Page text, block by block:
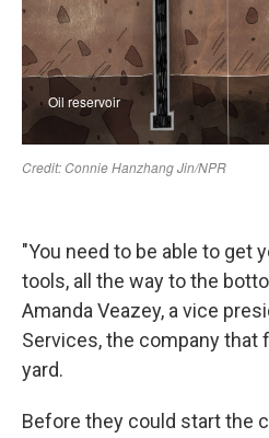
"You need to be able to get
tools, all the way to the
Amanda Veazey, a vice
Services, the company that
yard.
Before they could start the